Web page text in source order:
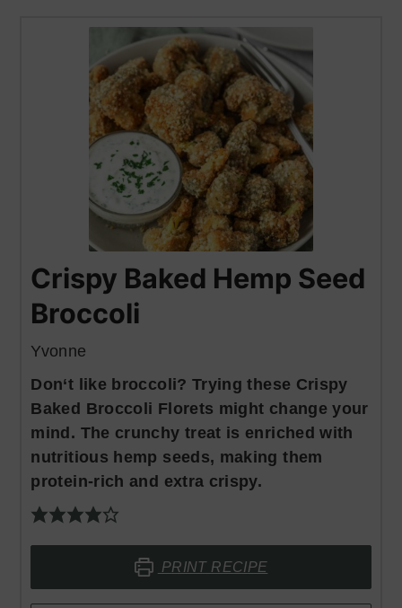
Crispy Baked Hemp Seed
Broccoli
Yvonne
Don‘t like broccoli? Trying these Crispy
Baked Broccoli Florets might change your
mind. The crunchy treat is enriched with
nutritious hemp seeds, making them
protein-rich and extra crispy.
PRINT RECIPE